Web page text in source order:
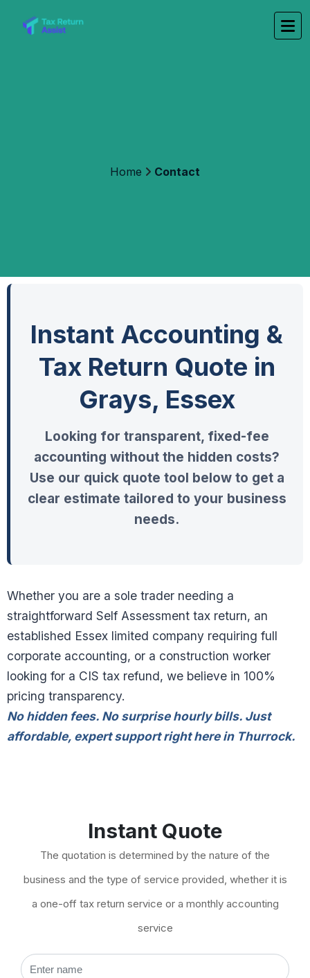
Home Contact
Instant Accounting &
Tax Return Quote in
Grays, Essex
Looking for transparent, fixed-fee
accounting without the hidden costs?
Use our quick quote tool below to get a
clear estimate tailored to your business
needs.
Whether you are a sole trader needing a
straightforward Self Assessment tax return, an
established Essex limited company requiring full
corporate accounting, or a construction worker
looking for a CIS tax refund, we believe in 100%
pricing transparency.
No hidden fees. No surprise hourly bills. Just
affordable, expert support right here in Thurrock.
Instant Quote
The quotation is determined by the nature of the
business and the type of service provided, whether it is
a one-off tax return service or a monthly accounting
service